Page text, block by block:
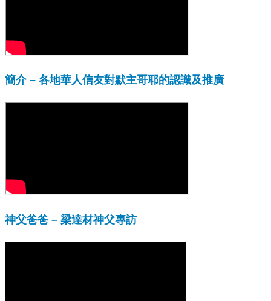
簡介 – 各地華人信友對默主哥耶的認識及推廣
神父爸爸 – 梁達材神父專訪